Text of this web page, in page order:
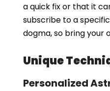
a quick fix or that it
subscribe to a
dogma, so bring your
Unique
Personalized